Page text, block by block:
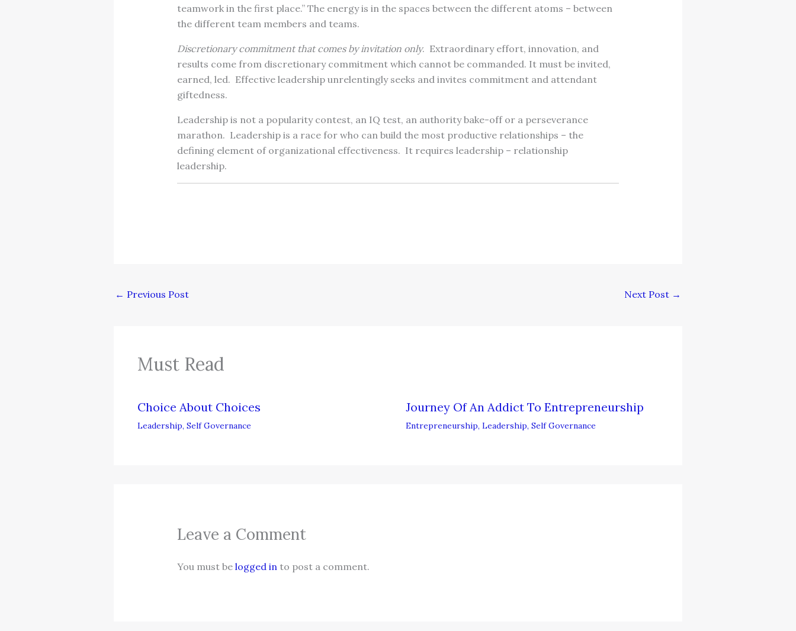
teamwork in the first place.” The energy is in the spaces between the different atoms – between
the different team members and teams.
Discretionary commitment that comes by invitation only. Extraordinary effort, innovation, and
results come from discretionary commitment which cannot be commanded. It must be invited,
earned, led. Effective leadership unrelentingly seeks and invites commitment and attendant
giftedness.
Leadership is not a popularity contest, an IQ test, an authority bake-off or a perseverance
marathon. Leadership is a race for who can build the most productive relationships – the
defining element of organizational effectiveness. It requires leadership – relationship
leadership.
← Previous Post Next Post →
Must Read
Choice About Choices
Leadership, Self Governance
Journey Of An Addict To Entrepreneurship
Entrepreneurship, Leadership, Self Governance
Leave a Comment
You must be logged into post a comment.